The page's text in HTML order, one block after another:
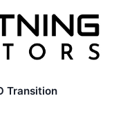
Transition